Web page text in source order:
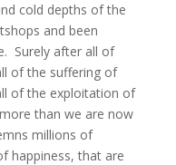
cold depths of the
and been
Surely after all of
of the suffering of
of the exploitation of
than we are now
millions of
happiness, that are